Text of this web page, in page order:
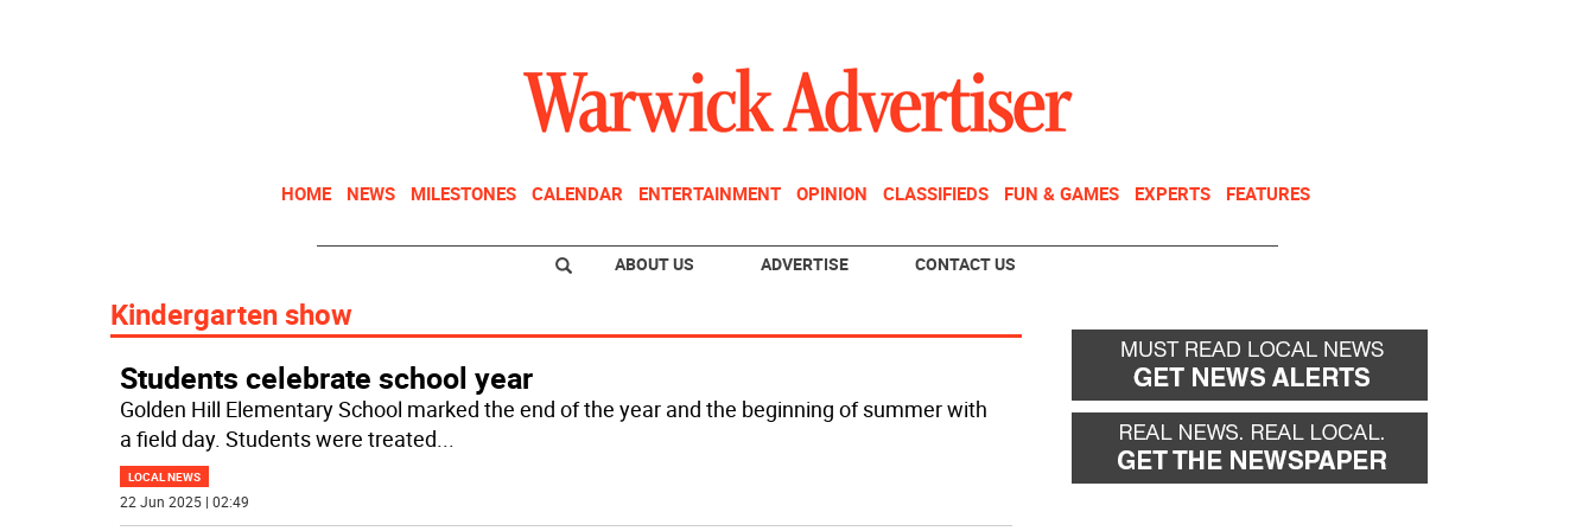
HOME NEWS MILESTONES CALENDAR ENTERTAINMENT OPINION CLASSIFIEDS FUN & GAMES EXPERTS FEATURES
ABOUT US ADVERTISE CONTACT US
Kindergarten show
Students celebrate school year
Golden Hill Elementary School marked the end of the year and the beginning of summer with
a field day. Students were treated...
LOCAL NEWS
22 Jun 2025 | 02:49